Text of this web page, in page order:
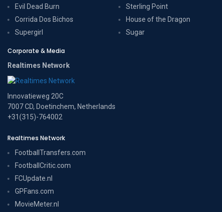
Evil Dead Burn
Corrida Dos Bichos
Supergirl
Sterling Point
House of the Dragon
Sugar
Corporate & Media
Realtimes Network
Innovatieweg 20C
7007 CD, Doetinchem, Netherlands
+31(315)-764002
Realtimes Network
FootballTransfers.com
FootballCritic.com
FCUpdate.nl
GPFans.com
MovieMeter.nl